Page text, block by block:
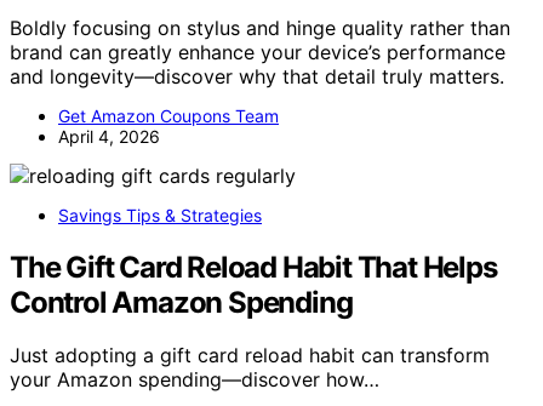
Boldly focusing on stylus and hinge quality rather than
brand can greatly enhance your device’s performance
and longevity—discover why that detail truly matters.
Get Amazon Coupons Team
April 4, 2026
Savings Tips & Strategies
The Gift Card Reload Habit That Helps
Control Amazon Spending
Just adopting a gift card reload habit can transform
your Amazon spending—discover how…